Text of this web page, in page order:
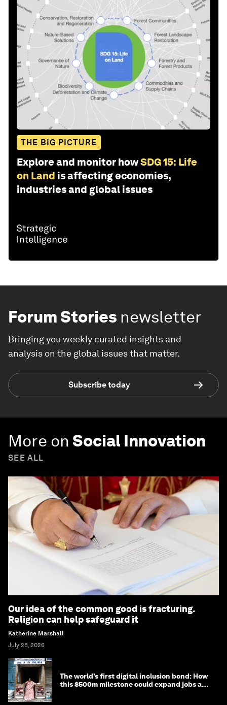
THE BIG PICTURE
Explore and monitor howSDG 15: Life
on Land is affecting economies,
industries and global issues
Forum Stories newsletter
Bringing you weekly curated insights and
analysis on the global issues that matter.
Subscribe today
More on Social Innovation
SEE ALL
Our idea of the common good is fracturing.
Religion can help safeguard it
Katherine Marshall
July 28, 2026
The world’s first digital inclusion bond: How
this $500m milestone could expand jobs and